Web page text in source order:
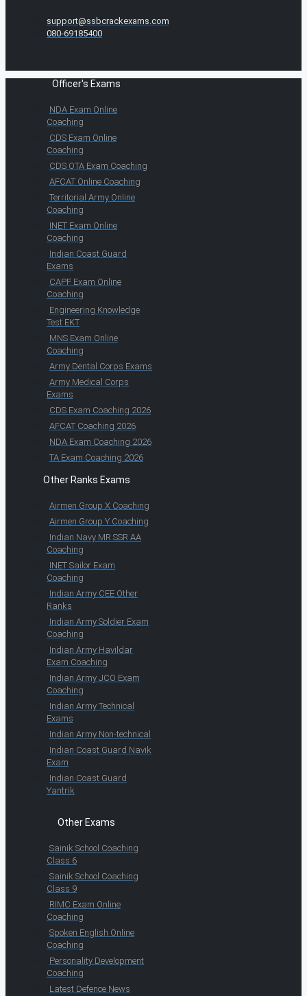
support@ssbcrackexams.com
080-69185400
Officer's Exams
NDA Exam Online
Coaching
CDS Exam Online
Coaching
CDS OTA Exam Coaching
AFCAT Online Coaching
Territorial Army Online
Coaching
INET Exam Online
Coaching
Indian Coast Guard
Exams
CAPF Exam Online
Coaching
Engineering Knowledge
Test EKT
MNS Exam Online
Coaching
Army Dental Corps Exams
Army Medical Corps
Exams
CDS Exam Coaching 2026
AFCAT Coaching 2026
NDA Exam Coaching 2026
TA Exam Coaching 2026
Other Ranks Exams
Airmen Group X Coaching
Airmen Group Y Coaching
Indian Navy MR SSR AA
Coaching
INET Sailor Exam
Coaching
Indian Army CEE Other
Ranks
Indian Army Soldier Exam
Coaching
Indian Army Havildar
Exam Coaching
Indian Army JCO Exam
Coaching
Indian Army Technical
Exams
Indian Army Non-technical
Indian Coast Guard Navik
Exam
Indian Coast Guard
Yantrik
Other Exams
Sainik School Coaching
Class 6
Sainik School Coaching
Class 9
RIMC Exam Online
Coaching
Spoken English Online
Coaching
Personality Development
Coaching
Latest Defence News